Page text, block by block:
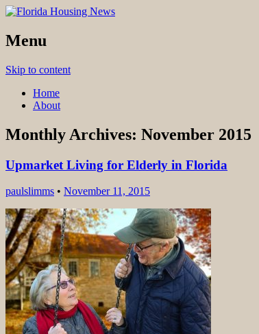
Florida Housing News
find you dream house
Menu
Skip to content
Home
About
Monthly Archives: November 2015
Upmarket Living for Elderly in Florida
paulslimms • November 11, 2015